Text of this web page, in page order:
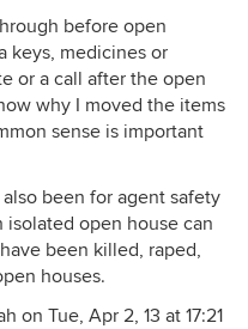
before open
keys, medicines or
or a call after the open
why I moved the items
sense is important
been for agent safety
isolated open house can
been killed, raped,
houses.
on Tue, Apr 2, 13 at 17:21